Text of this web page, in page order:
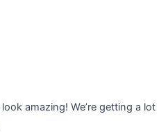
amazing! We’re getting a lot